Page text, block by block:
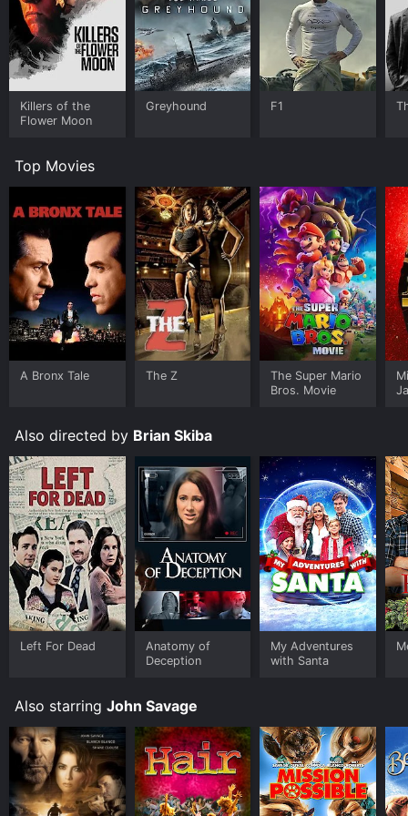
Killers of the
Flower Moon
Greyhound F1
Top Movies
A Bronx Tale The Z
The Super Mario
Bros. Movie
Also directed by Brian Skiba
Left For Dead
Anatomy of
Deception
My Adventures
with Santa
Also starring John Savage